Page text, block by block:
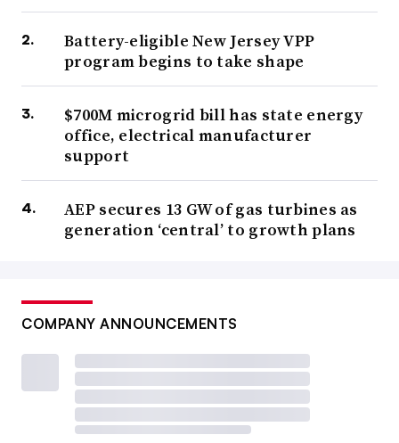
Battery-eligible New Jersey VPP
program begins to take shape
$700M microgrid bill has state energy
office, electrical manufacturer
support
AEP secures 13 GW of gas turbines as
generation ‘central’ to growth plans
COMPANY ANNOUNCEMENTS